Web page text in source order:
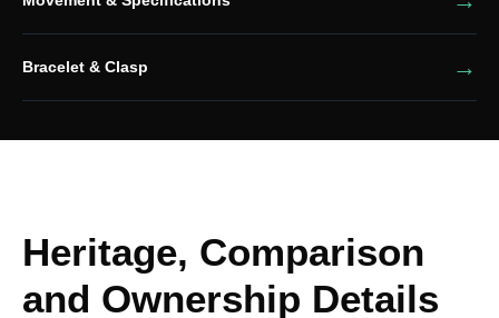
Bracelet & Clasp
Heritage, Comparison
and Ownership Details